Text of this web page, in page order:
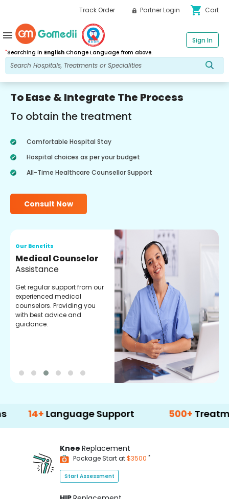
Track Order Partner Login shopping_cart Cart
*Searching in English Change Language from above.
Sign In
menu
To Ease & Integrate The Process
To obtain the treatment
Comfortable Hospital Stay
Hospital choices as per your budget
All-Time Healthcare Counsellor Support
Consult Now
Our Benefits
Medical Counselor
Assistance
Get regular support from our
experienced medical
counselors. Providing you
with best advice and
guidance.
Language Support 500+ Treatment
Knee Replacement
Package Start at$3500 *
Start Assessment